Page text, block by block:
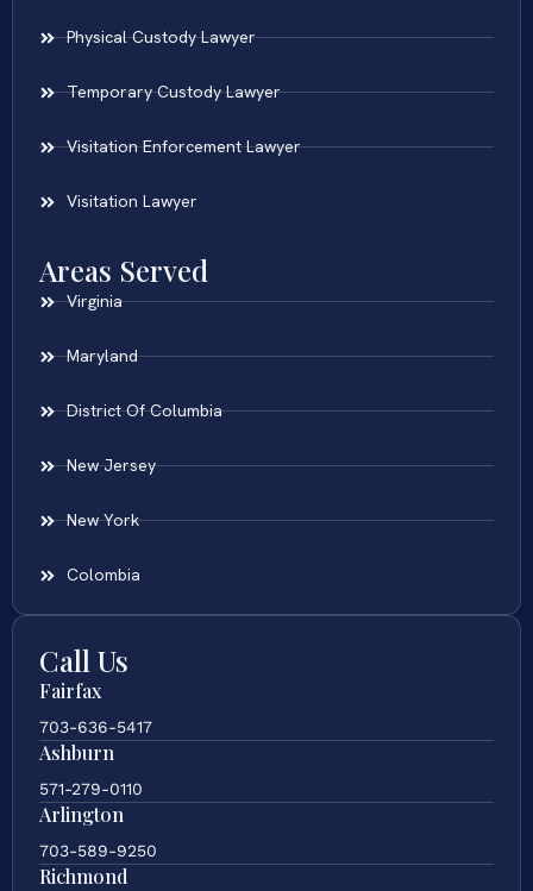
Physical Custody Lawyer
Temporary Custody Lawyer
Visitation Enforcement Lawyer
Visitation Lawyer
Areas Served
Virginia
Maryland
District Of Columbia
New Jersey
New York
Colombia
Call Us
Fairfax
703-636-5417
Ashburn
571-279-0110
Arlington
703-589-9250
Richmond